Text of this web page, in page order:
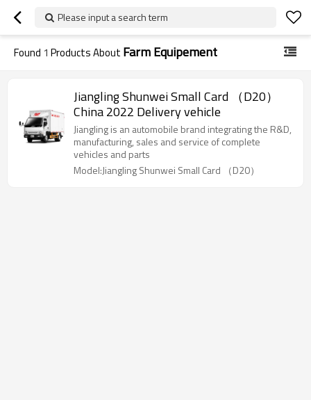
Please input a search term
Found 1 Products About Farm Equipement
Jiangling Shunwei Small Card （D20）
China 2022 Delivery vehicle
Jiangling is an automobile brand integrating the R&D,
manufacturing, sales and service of complete
vehicles and parts
Model:Jiangling Shunwei Small Card （D20）